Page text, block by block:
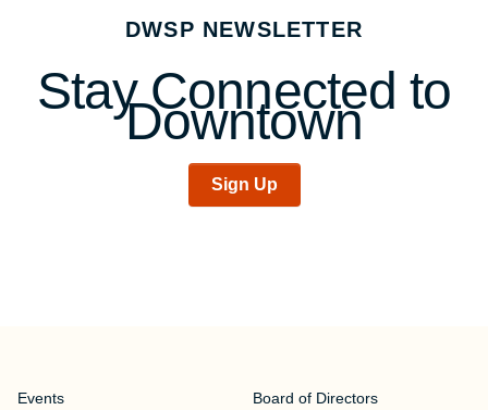
navigationDWSP NEWSLETTER
Stay Connected to
Downtown
Sign Up
Events Board of Directors